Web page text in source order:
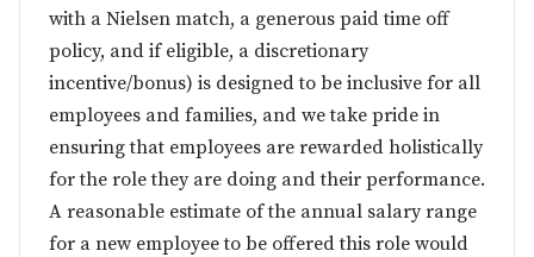
with a Nielsen match, a generous paid time off
policy, and if eligible, a discretionary
incentive/bonus) is designed to be inclusive for all
employees and families, and we take pride in
ensuring that employees are rewarded holistically
for the role they are doing and their performance.
A reasonable estimate of the annual salary range
for a new employee to be offered this role would